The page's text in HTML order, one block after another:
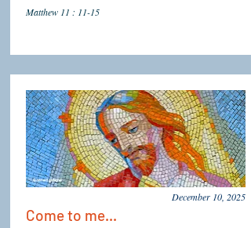
Matthew 11 : 11-15
December 10, 2025
Come to me...